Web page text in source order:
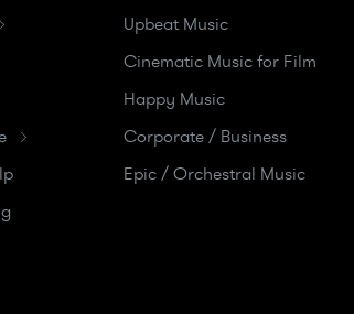
Upbeat Music
Cinematic Music for Film
Happy Music
Corporate / Business
Epic / Orchestral Music